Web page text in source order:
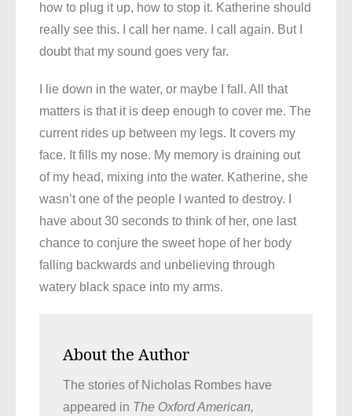
how to plug it up, how to stop it. Katherine should
really see this. I call her name. I call again. But I
doubt that my sound goes very far.
I lie down in the water, or maybe I fall. All that
matters is that it is deep enough to cover me. The
current rides up between my legs. It covers my
face. It fills my nose. My memory is draining out
of my head, mixing into the water. Katherine, she
wasn’t one of the people I wanted to destroy. I
have about 30 seconds to think of her, one last
chance to conjure the sweet hope of her body
falling backwards and unbelieving through
watery black space into my arms.
About the Author
The stories of Nicholas Rombes have
appeared in The Oxford American,